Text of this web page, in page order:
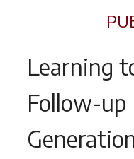
Learning
Follow-up